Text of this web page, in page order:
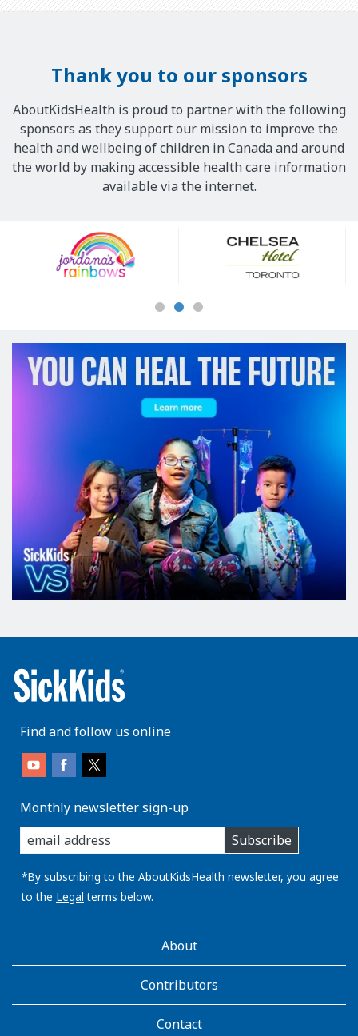
Thank you to our sponsors
AboutKidsHealth is proud to partner with the following
sponsors as they support our mission to improve the
health and wellbeing of children in Canada and around
the world by making accessible health care information
available via the internet.
Sponsors
Find and follow us online
Monthly newsletter sign-up
enter
you
email
address:
Subscribe
*By subscribing to the AboutKidsHealth newsletter, you agree
to the Legal terms below.
AboutKidsHealthAbout
Contributors
Contact